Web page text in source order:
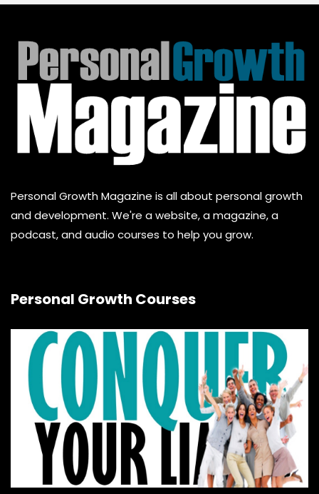
Personal Growth Magazine is all about personal growth
and development. We're a website, a magazine, a
podcast, and audio courses to help you grow.
Personal Growth Courses